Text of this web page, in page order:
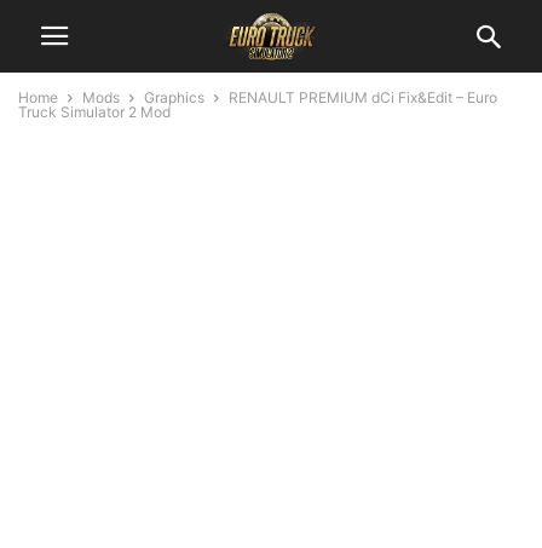
Home Mods Graphics
RENAULT PREMIUM dCi Fix&Edit – Euro
Truck Simulator 2 Mod